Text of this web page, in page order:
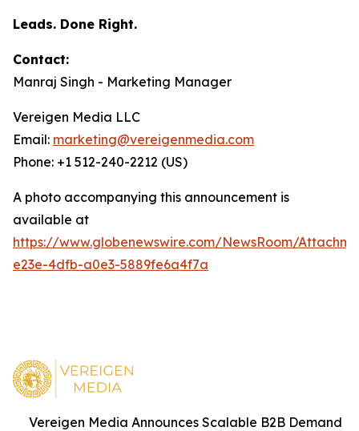
Leads. Done Right.
Contact:
Manraj Singh - Marketing Manager
Vereigen Media LLC
Email: marketing@vereigenmedia.com
Phone: +1 512-240-2212 (US)
A photo accompanying this announcement is
available at
https://www.globenewswire.com/NewsRoom/
e23e-4dfb-a0e3-5889fe6a4f7a
Vereigen Media Announces Scalable B2B Demand